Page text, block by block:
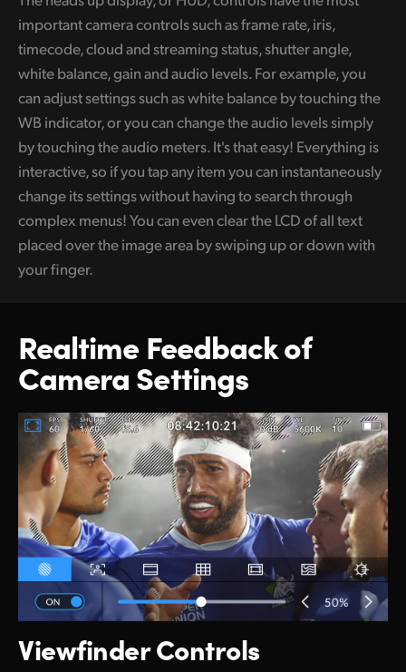
UAE
Ukraine
United Kingdom
United States
important camera controls such as frame rate, iris,
timecode, cloud and streaming status, shutter angle,
white balance, gain and audio levels. For example, you
can adjust settings such as white balance by touching the
WB indicator, or you can change the audio levels simply
by touching the audio meters. It's that easy! Everything is
interactive, so if you tap any item you can instantaneously
change its settings without having to search through
complex menus! You can even clear the LCD of all text
placed over the image area by swiping up or down with
your finger.
Realtime Feedbackof
Camera Settings
Viewfinder Controls